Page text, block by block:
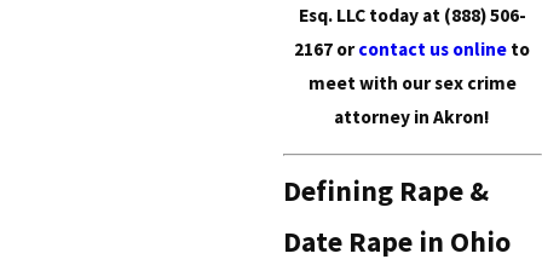
Esq. LLC today at (888) 506-
2167 orcontact us online to
meet with our sex crime
attorney in Akron!
Defining Rape &
Date Rape in Ohio